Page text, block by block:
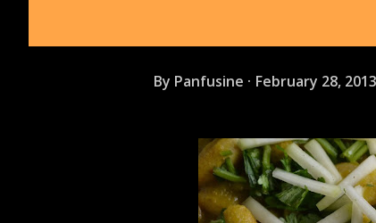
By Panfusine February 28, 2013